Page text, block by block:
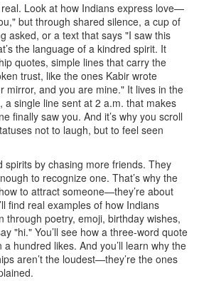
real. Look at how Indians express love—
but through shared silence, a cup of
asked, or a text that says "I saw this
the language of a kindred spirit. It
quotes, simple lines that carry the
trust, like the ones Kabir wrote
mirror, and you are mine." It lives in the
, a single line sent at 2 a.m. that makes
finally saw you. And it’s why you scroll
not to laugh, but to feel seen
spirits by chasing more friends. They
to recognize one. That’s why the
to attract someone—they’re about
find real examples of how Indians
through poetry, emoji, birthday wishes,
"hi." You’ll see how a three-word quote
hundred likes. And you’ll learn why the
aren’t the loudest—they’re the ones